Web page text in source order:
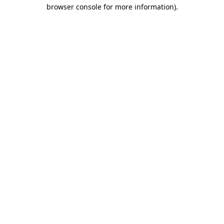
browser console for more information).